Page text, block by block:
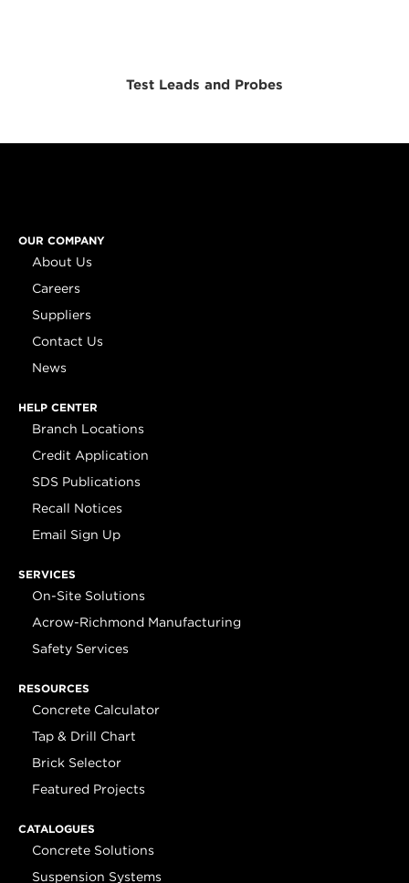
Test Leads and Probes
OUR COMPANY
About Us
Careers
Suppliers
Contact Us
News
HELP CENTER
Branch Locations
Credit Application
SDS Publications
Recall Notices
Email Sign Up
SERVICES
On-Site Solutions
Acrow-Richmond Manufacturing
Safety Services
RESOURCES
Concrete Calculator
Tap & Drill Chart
Brick Selector
Featured Projects
CATALOGUES
Concrete Solutions
Suspension Systems